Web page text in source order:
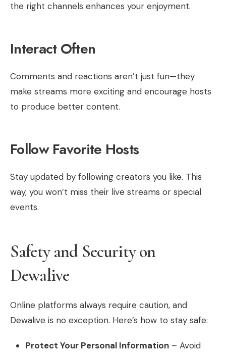
the right channels enhances your enjoyment.
Interact Often
Comments and reactions aren’t just fun—they
make streams more exciting and encourage hosts
to produce better content.
Follow Favorite Hosts
Stay updated by following creators you like. This
way, you won’t miss their live streams or special
events.
Safety and Security on
Dewalive
Online platforms always require caution, and
Dewalive is no exception. Here’s how to stay safe:
Protect Your Personal Information – Avoid